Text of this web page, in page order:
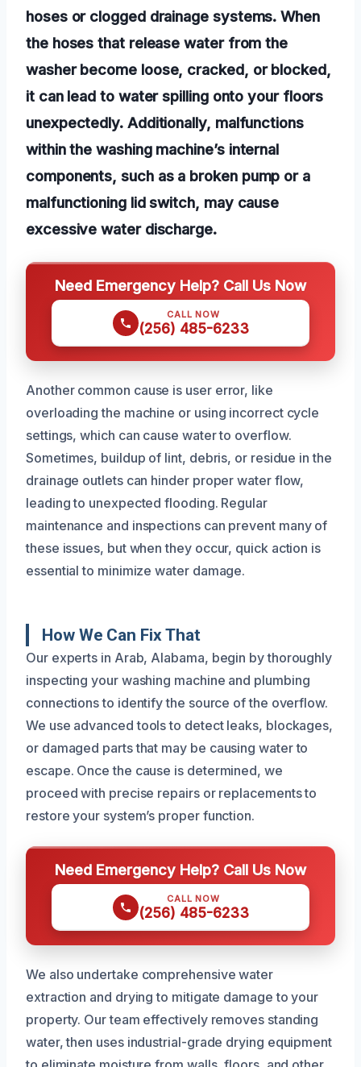
hoses or clogged drainage systems. When
the hoses that release water from the
washer become loose, cracked, or blocked,
it can lead to water spilling onto your floors
unexpectedly. Additionally, malfunctions
within the washing machine’s internal
components, such as a broken pump or a
malfunctioning lid switch, may cause
excessive water discharge.
Need Emergency Help? Call Us Now
CALL NOW
(256) 485-6233
Another common cause is user error, like
overloading the machine or using incorrect cycle
settings, which can cause water to overflow.
Sometimes, buildup of lint, debris, or residue in the
drainage outlets can hinder proper water flow,
leading to unexpected flooding. Regular
maintenance and inspections can prevent many of
these issues, but when they occur, quick action is
essential to minimize water damage.
How We Can Fix That
Our experts in Arab, Alabama, begin by thoroughly
inspecting your washing machine and plumbing
connections to identify the source of the overflow.
We use advanced tools to detect leaks, blockages,
or damaged parts that may be causing water to
escape. Once the cause is determined, we
proceed with precise repairs or replacements to
restore your system’s proper function.
Need Emergency Help? Call Us Now
CALL NOW
(256) 485-6233
We also undertake comprehensive water
extraction and drying to mitigate damage to your
property. Our team effectively removes standing
water, then uses industrial-grade drying equipment